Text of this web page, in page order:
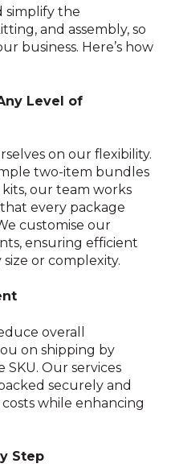
simplify the
and assembly, so
business. Here’s how
Level of
on our flexibility.
two-item bundles
our team works
every package
customise our
ensuring efficient
or complexity.
overall
on shipping by
Our services
securely and
while enhancing
Step